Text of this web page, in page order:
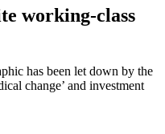
working-class
has been let down by the
change’ and investment